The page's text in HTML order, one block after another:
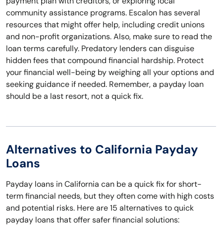
community assistance programs. Escalon has several
resources that might offer help, including credit unions
and non-profit organizations. Also, make sure to read the
loan terms carefully. Predatory lenders can disguise
hidden fees that compound financial hardship. Protect
your financial well-being by weighing all your options and
seeking guidance if needed. Remember, a payday loan
should be a last resort, not a quick fix.
Alternatives to California Payday
Loans
Payday loans in California can be a quick fix for short-
term financial needs, but they often come with high costs
and potential risks. Here are 15 alternatives to quick
payday loans that offer safer financial solutions: